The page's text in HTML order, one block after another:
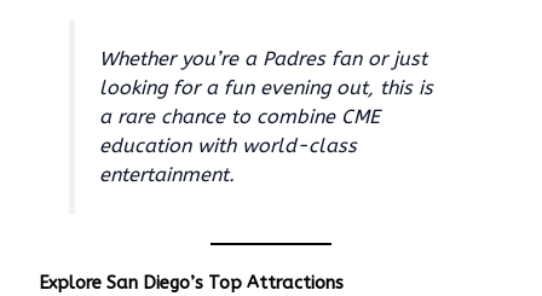
Whether you’re a Padres fan or just
looking for a fun evening out, this is
a rare chance to combine CME
education with world-class
entertainment.
Explore San Diego’s Top Attractions